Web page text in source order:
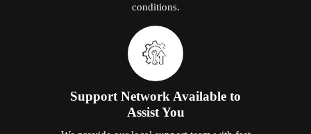
conditions.
Support Network Available to
Assist You